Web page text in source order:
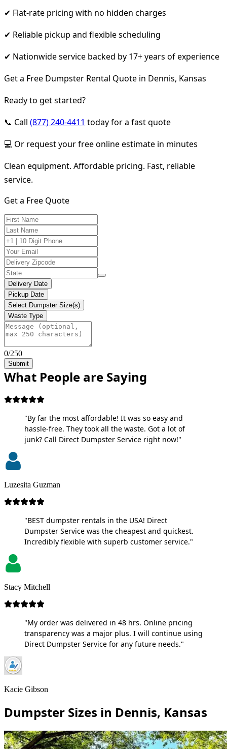
✔ Flat-rate pricing with no hidden charges
✔ Reliable pickup and flexible scheduling
✔ Nationwide service backed by 17+ years of experience
Get a Free Dumpster Rental Quote in Dennis, Kansas
Ready to get started?
📞 Call (877) 240-4411 today for a fast quote
💻 Or request your free online estimate in minutes
Clean equipment. Affordable pricing. Fast, reliable
service.
Get a Free Quote
Delivery Date
Pickup Date
Select Dumpster Size(s)
Waste Type
0/250
Submit
What People are Saying
"By far the most affordable! It was so easy and
hassle-free. They took all the waste. Got a lot of
junk? Call Direct Dumpster Service right now!"
Luzesita Guzman
"BEST dumpster rentals in the USA! Direct
Dumpster Service was the cheapest and quickest.
Incredibly flexible with superb customer service."
Stacy Mitchell
"My order was delivered in 48 hrs. Online pricing
transparency was a major plus. I will continue using
Direct Dumpster Service for any future needs."
Kacie Gibson
Dumpster Sizes in Dennis, Kansas